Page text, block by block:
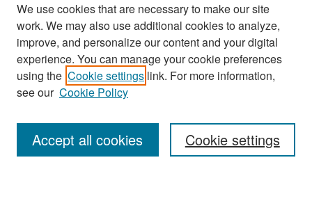
Search
Enter search terms:
We use cookies that are necessary to make our site
work. We may also use additional cookies to analyze,
improve, and personalize our content and your digital
experience. You can manage your cookie preferences
using the Cookie settings link. For more information,
see our Cookie Policy
Cookie settings
Accept all cookies